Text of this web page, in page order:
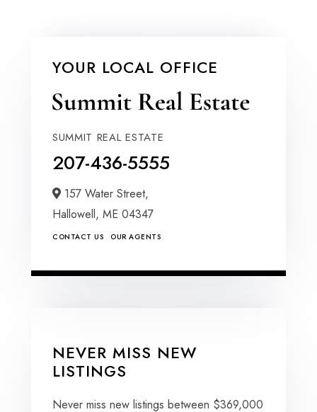
YOUR LOCAL OFFICE
SUMMIT REAL ESTATE
207-436-5555
157 Water Street,
Hallowell, ME 04347
CONTACT US OUR AGENTS
NEVER MISS NEW
LISTINGS
Never miss new listings between $369,000